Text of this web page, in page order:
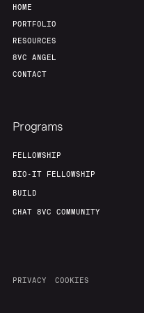
Team
HOME
PORTFOLIO
RESOURCES
8VC ANGEL
CONTACT
Programs
FELLOWSHIP
BIO-IT FELLOWSHIP
BUILD
CHAT 8VC COMMUNITY
PRIVACY COOKIES